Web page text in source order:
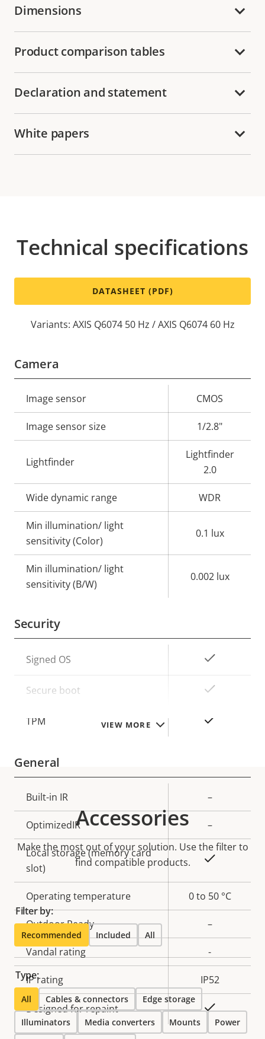
Dimensions
Product comparison tables
Declaration and statement
White papers
VIEW MORE
Technical specifications
DATASHEET (PDF)
Variants: AXIS Q6074 50 Hz / AXIS Q6074 60 Hz
Camera
Property
description
value
Image sensor CMOS
Image sensor size 1/2.8"
Lightfinder
Lightfinder
2.0
Wide dynamic range WDR
Min illumination/ light
sensitivity (Color)
0.1 lux
Min illumination/ light
sensitivity (B/W)
0.002 lux
Security
Property
Signed OS
Secure boot
TPM
General
Property
description
value
Built-in IR –
OptimizedIR –
Local storage (memory card
slot)
Operating temperature 0 to 50 °C
Outdoor Ready –
Vandal rating -
IP rating IP52
Designed for repaint Yes
Accessories
Make the most out of your solution. Use the filter to
find compatible products.
Filter by:
Recommended Included All
Type:
All Cables & connectors Edge storage
Illuminators Media converters Mounts Power